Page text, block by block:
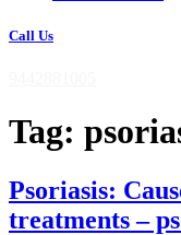
Call Us
Tag:
Psoriasis:
treatments –